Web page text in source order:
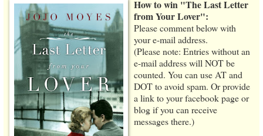
How to win "The Last Letter
from Your Lover":
Please comment below with
your e-mail address.
(Please note: Entries without an
e-mail address will NOT be
counted. You can use AT and
DOT to avoid spam. Or provide
a link to your facebook page or
blog if you can receive
messages there.)